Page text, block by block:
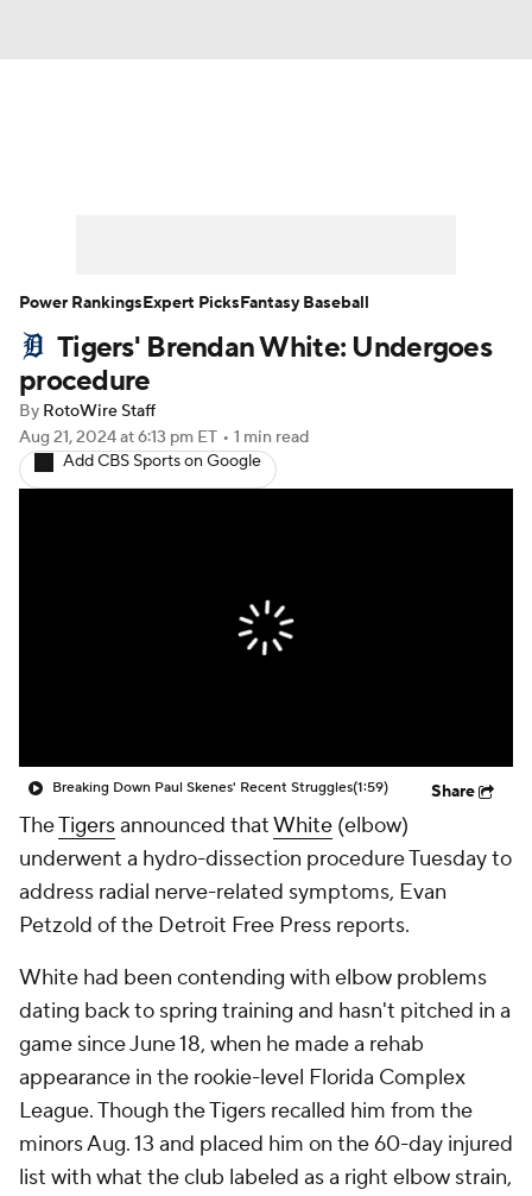
Player Search Stats Injury Report
Tigers' Brendan White: Undergoes
procedure
By RotoWire Staff
Aug 21, 2024at 6:13 pm ET • 1 min read
Add CBS Sports on Google
Breaking Down Paul Skenes' Recent Struggles(1:59) Share
TheTigersannounced thatWhite (elbow)
underwent a hydro-dissection procedure Tuesday to
address radial nerve-related symptoms, Evan
Petzold of the Detroit Free Press reports.
White had been contending with elbow problems
dating back to spring training and hasn't pitched in a
game since June 18, when he made a rehab
appearance in the rookie-level Florida Complex
League. Though the Tigers recalled him from the
minors Aug. 13 and placed him on the 60-day injured
list with what the club labeled as a right elbow strain,
Power RankingsExpert PicksFantasy Baseball